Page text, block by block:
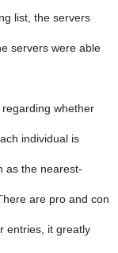
list, the servers
servers were able
whether
individual is
as the nearest-
are pro and con
entries, it greatly